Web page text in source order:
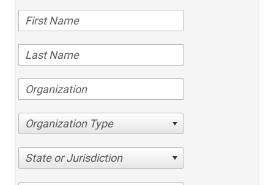
Organization Type
State or Jurisdiction